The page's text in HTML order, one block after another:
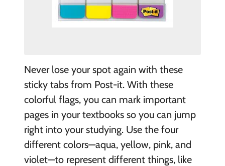
Never lose your spot again with these
sticky tabs from Post-it. With these
colorful flags, you can mark important
pages in your textbooks so you can jump
right into your studying. Use the four
different colors—aqua, yellow, pink, and
violet—to represent different things, like